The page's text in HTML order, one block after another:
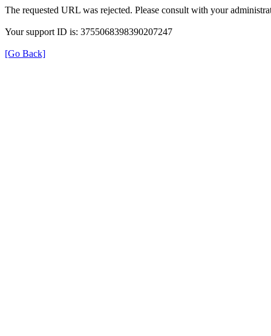
The requested URL was rejected. Please consult with your
Your support ID is: 3755068398390207247
[Go Back]